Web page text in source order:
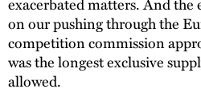
on our pushing through the
competition commission
was the longest exclusive
allowed.